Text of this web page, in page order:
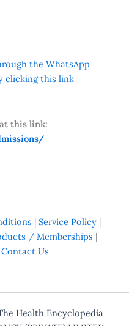
the WhatsApp
clicking this link
this link:
| Service Policy |
/ Memberships |
Contact Us
Health Encyclopedia